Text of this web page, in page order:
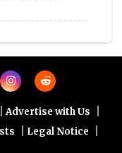
| Advertise with Us |
| Legal Notice |